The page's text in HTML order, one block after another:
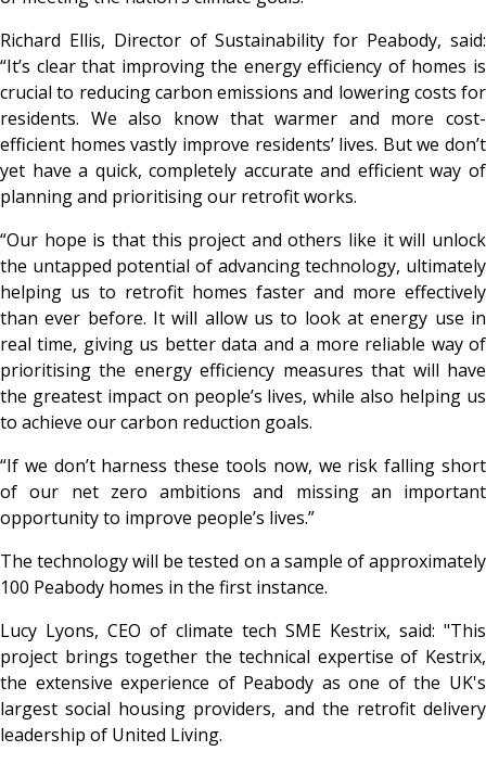
Richard Ellis, Director of Sustainability for Peabody, said:
“It’s clear that improving the energy efficiency of homes is
crucial to reducing carbon emissions and lowering costs for
residents. We also know that warmer and more cost-
efficient homes vastly improve residents’ lives. But we don’t
yet have a quick, completely accurate and efficient way of
planning and prioritising our retrofit works.
“Our hope is that this project and others like it will unlock
the untapped potential of advancing technology, ultimately
helping us to retrofit homes faster and more effectively
than ever before. It will allow us to look at energy use in
real time, giving us better data and a more reliable way of
prioritising the energy efficiency measures that will have
the greatest impact on people’s lives, while also helping us
to achieve our carbon reduction goals.
“If we don’t harness these tools now, we risk falling short
of our net zero ambitions and missing an important
opportunity to improve people’s lives.”
The technology will be tested on a sample of approximately
100 Peabody homes in the first instance.
Lucy Lyons, CEO of climate tech SME Kestrix, said: "This
project brings together the technical expertise of Kestrix,
the extensive experience of Peabody as one of the UK's
largest social housing providers, and the retrofit delivery
leadership of United Living.